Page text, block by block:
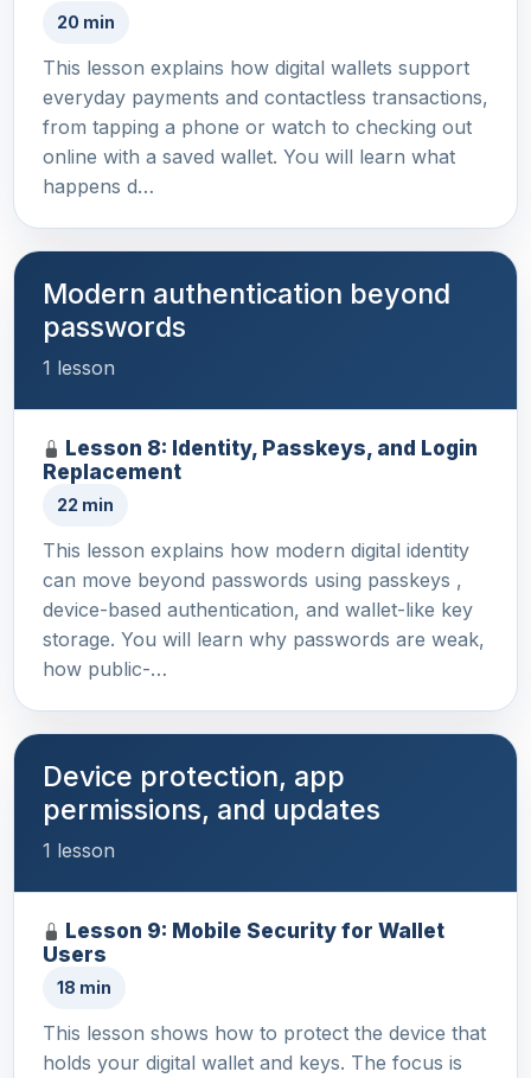
20 min
This lesson explains how digital wallets support
everyday payments and contactless transactions,
from tapping a phone or watch to checking out
online with a saved wallet. You will learn what
happens d…
Modern authentication beyond
passwords
1 lesson
Lesson 8: Identity, Passkeys, and Login
Replacement
22 min
This lesson explains how modern digital identity
can move beyond passwords using passkeys ,
device-based authentication, and wallet-like key
storage. You will learn why passwords are weak,
how public-…
Device protection, app
permissions, and updates
1 lesson
Lesson 9: Mobile Security for Wallet
Users
18 min
This lesson shows how to protect the device that
holds your digital wallet and keys. The focus is